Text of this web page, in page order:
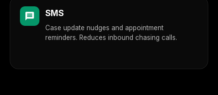
SMS
Case update nudges and appointment
reminders. Reduces inbound chasing calls.